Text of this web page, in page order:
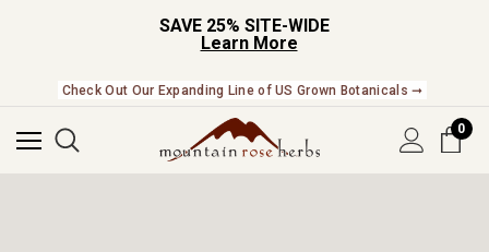
SAVE 25% SITE-WIDE
Learn More
NEW In The Shop! Find our newest releases here. ➞
0